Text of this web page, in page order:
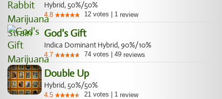
Hybrid, 50%/50%
4.8 12 votes 1 review
God's Gift
Indica Dominant Hybrid, 90%/10%
4.7 74 votes 49 reviews
Double Up
Hybrid, 50%/50%
4.5 21 votes 1 review